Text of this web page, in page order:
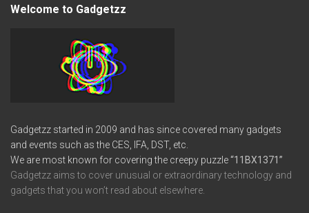
Welcome to Gadgetzz
Gadgetzz started in 2009 and has since covered many gadgets
and events such as the CES, IFA, DST, etc.
We are most known for covering the creepy puzzle“11BX1371”
Gadgetzz aims to cover unusual or extraordinary technology and
gadgets that you won’t read about elsewhere.